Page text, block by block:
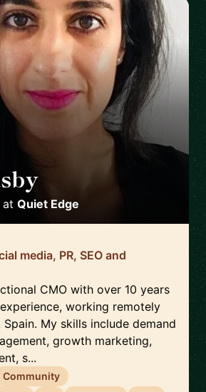
at Quiet Edge
media, PR, SEO and
CMO with over 10 years
working remotely
My skills include demand
growth marketing,
s...
Community